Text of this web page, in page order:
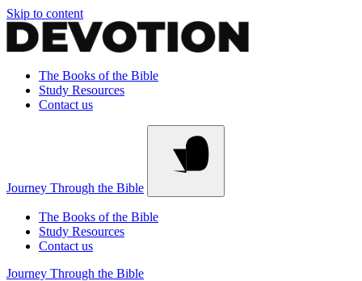
Skip to content
The Books of the Bible
Study Resources
Contact us
Journey Through the Bible
The Books of the Bible
Study Resources
Contact us
Journey Through the Bible